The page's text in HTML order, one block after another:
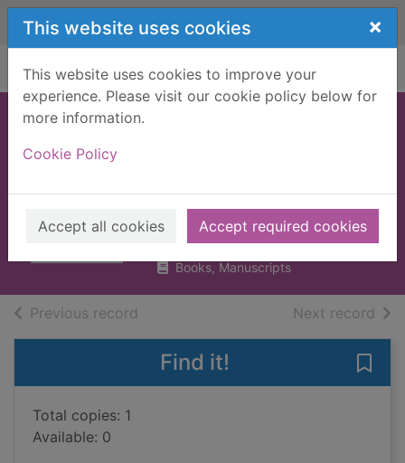
Skip to main content
This website uses cookies ×
This website uses cookies to improve your
experience. Please visit our cookie policy below for
more information.
Cookie Policy
Accept all cookies Accept required cookies
Home Full display
sing, and shout
Janeczko, Paul B.
UUUU
Books, Manuscripts
Previous record Next record of
Find it!
Total copies: 1
Available: 0